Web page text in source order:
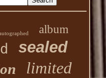
album
sealed
limited